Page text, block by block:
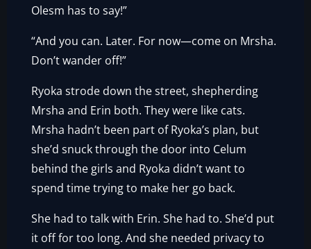
Olesm has to say!”
“And you can. Later. For now—come on Mrsha.
Don’t wander off!”
Ryoka strode down the street, shepherding
Mrsha and Erin both. They were like cats.
Mrsha hadn’t been part of Ryoka’s plan, but
she’d snuck through the door into Celum
behind the girls and Ryoka didn’t want to
spend time trying to make her go back.
She had to talk with Erin. She had to. She’d put
it off for too long. And she needed privacy to